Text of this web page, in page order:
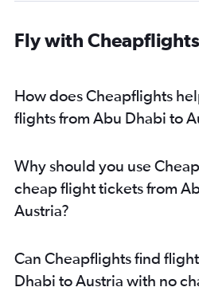
Sharjah to Heathrow flights
Dubai to Barcelona-El Prat flights
Sharjah to Frederic Chopin flights
Dubai to Nice flights
Dubai to Manchester flights
Dubai to Copenhagen flights
Sharjah to Stansted flights
Dubai to Oslo Gardermoen flights
Dubai to Vienna flights
Fly with Cheapflights
How does Cheapflights
flights from Abu Dhabi to
Why should you use
cheap flight tickets from
Austria?
Can Cheapflights find
Dhabi to Austria with no